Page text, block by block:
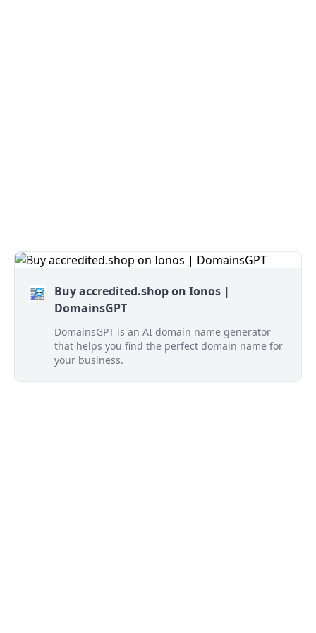
Buy accredited.shop on Ionos |
DomainsGPT
DomainsGPT is an AI domain name generator
that helps you find the perfect domain name for
your business.